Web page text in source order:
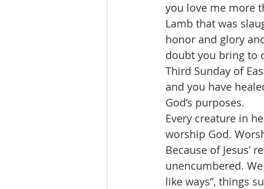
you love me more
Lamb that was
honor and glory
doubt you bring to
Third Sunday of
and you have
God’s purposes.
Every creature in
worship God.
Because of Jesus’
unencumbered.
like ways”, things